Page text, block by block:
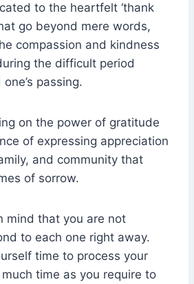
to the heartfelt ‘thank
go beyond mere words,
compassion and kindness
the difficult period
passing.
on the power of gratitude
of expressing appreciation
and community that
of sorrow.
mind that you are not
to each one right away.
time to process your
time as you require to